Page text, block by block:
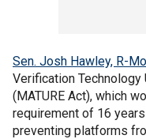
Sen. Josh Hawley, R-
Verification
(MATURE Act), which
requirement of 16
preventing platforms